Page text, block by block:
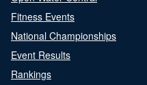
Fitness Events
National Championships
Event Results
Rankings